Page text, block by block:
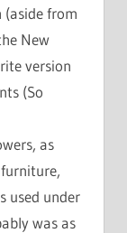
(aside from
New
version
(So
as
used under
was as